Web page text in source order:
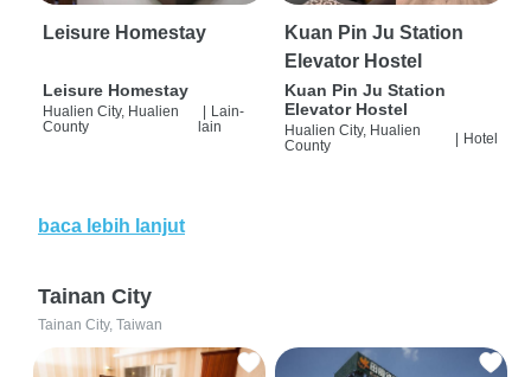
Leisure Homestay
Leisure Homestay
Hualien City, Hualien
County
Lain-
lain
Kuan Pin Ju Station
Elevator Hostel
Kuan Pin Ju Station
Elevator Hostel
Hualien City, Hualien
County
Hotel
baca lebih lanjut
Tainan City
Tainan City, Taiwan